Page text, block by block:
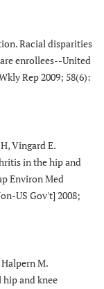
Racial disparities
enrollees--United
Rep 2009; 58(6):
Vingard E.
in the hip and
Environ Med
US Gov't] 2008;
Halpern M.
and knee